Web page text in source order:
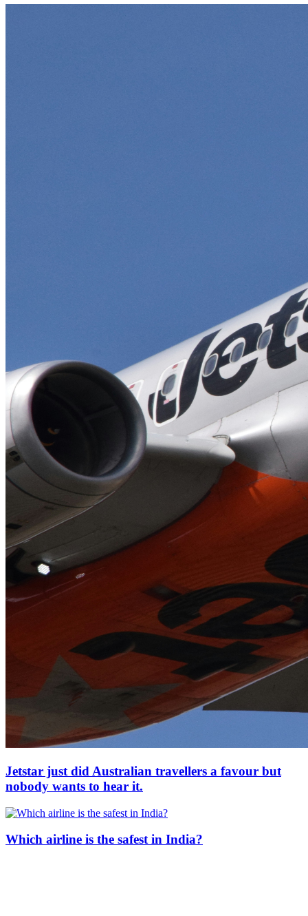
Jetstar just did Australian travellers a favour but
nobody wants to hear it.
Which airline is the safest in India?